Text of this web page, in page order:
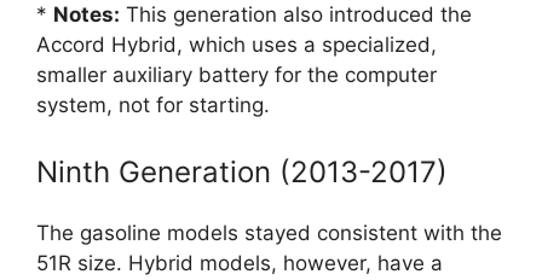
* Notes: This generation also introduced the
Accord Hybrid, which uses a specialized,
smaller auxiliary battery for the computer
system, not for starting.
Ninth Generation (2013-2017)
The gasoline models stayed consistent with the
51R size. Hybrid models, however, have a